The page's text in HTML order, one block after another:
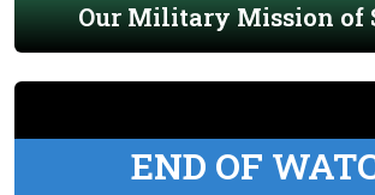
Our Military Mission of
END OF